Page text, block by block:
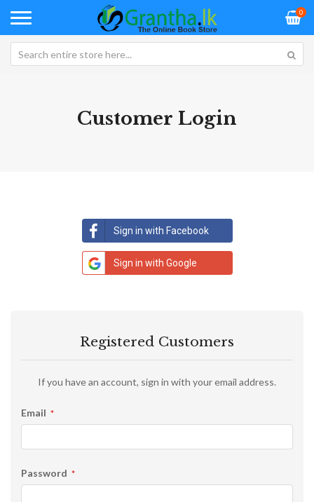
0
Customer Login
Sign in with Facebook
Sign in with Google
Registered Customers
If you have an account, sign in with your email address.
Email
Password